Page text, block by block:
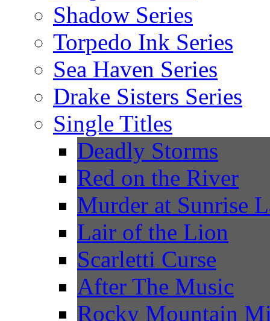
Shadow Series
Torpedo Ink Series
Sea Haven Series
Drake Sisters Series
Single Titles
Deadly Storms
Red on the River
Murder at Sunrise
Lair of the Lion
Scarletti Curse
After The Music
Rocky Mountain